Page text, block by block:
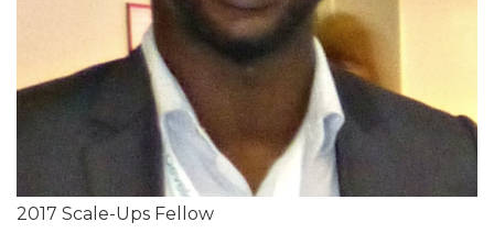
2017 Scale-Ups Fellow